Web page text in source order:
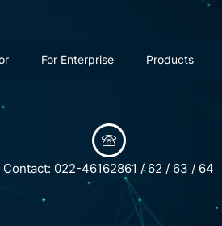
For Enterprise Products
Contact: 022-46162861 / 62 / 63 / 64